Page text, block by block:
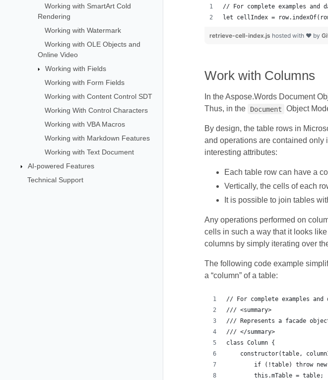
Working with SmartArt Cold
Rendering
Working with Watermark
Working with OLE Objects and
Online Video
Working with Fields
Working with Form Fields
Working with Content Control SDT
Working With Control Characters
Working with VBA Macros
Working with Markdown Features
Working with Text Document
AI-powered Features
Technical Support
// For complete examples and
let cellIndex =
retrieve-cell-index.js hosted with ❤ by
Work with Columns
In the Aspose.Words Document
Thus, in the
Document Object
By design, the table rows in
and operations are contained only
interesting attributes:
Each table row can have a
Vertically, the cells of each
It is possible to join tables
Any operations performed on
cells in such a way that it looks
columns by simply iterating over
The following code example
a “column” of a table:
/// <summary>
/// </summary>